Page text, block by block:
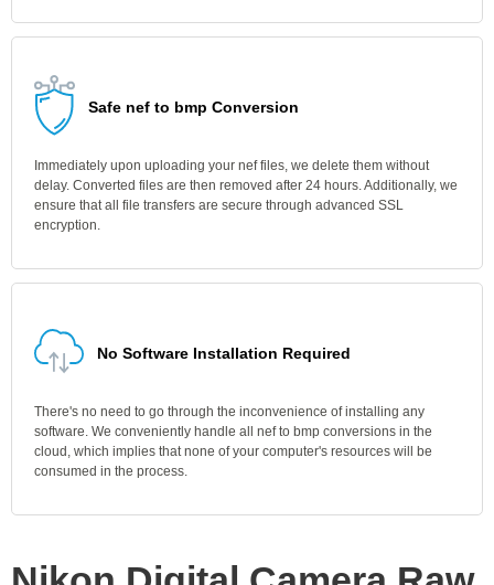
Safe nef to bmp Conversion
Immediately upon uploading your nef files, we delete them without
delay. Converted files are then removed after 24 hours. Additionally, we
ensure that all file transfers are secure through advanced SSL
encryption.
No Software Installation Required
There's no need to go through the inconvenience of installing any
software. We conveniently handle all nef to bmp conversions in the
cloud, which implies that none of your computer's resources will be
consumed in the process.